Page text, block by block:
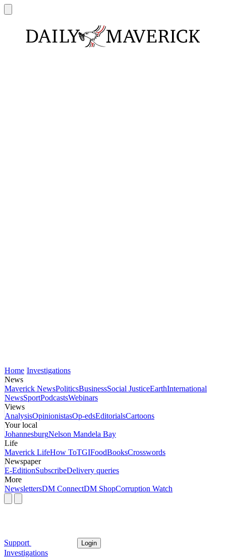
Home Investigations
News
Maverick NewsPoliticsBusinessSocial JusticeEarthInternational
NewsSportPodcastsWebinars
Views
AnalysisOpinionistasOp-edsEditorialsCartoons
Your local
JohannesburgNelson Mandela Bay
Life
Maverick LifeHow ToTGIFoodBooksCrosswords
Newspaper
E-EditionSubscribeDelivery queries
More
NewslettersDM ConnectDM ShopCorruption Watch
Support Login
Investigations